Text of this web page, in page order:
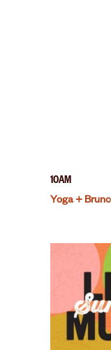
10AM
Yoga +